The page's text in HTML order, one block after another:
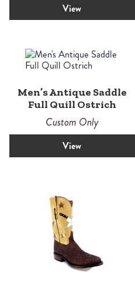
View
Men’s Antique Saddle
Full Quill Ostrich
Custom Only
View